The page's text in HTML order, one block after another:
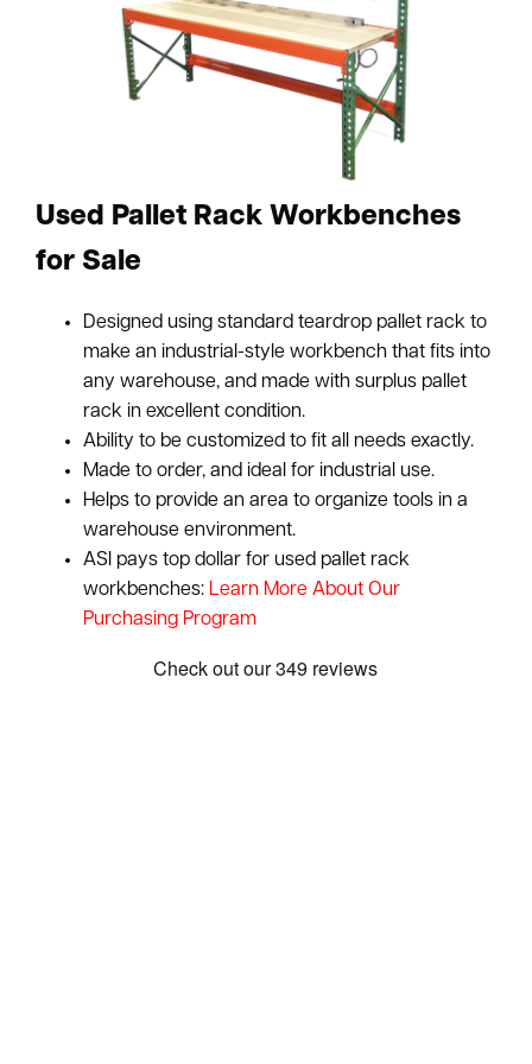
Used Pallet Rack Workbenches
for Sale
Designed using standard teardrop pallet rack to
make an industrial-style workbench that fits into
any warehouse, and made with surplus pallet
rack in excellent condition.
Ability to be customized to fit all needs exactly.
Made to order, and ideal for industrial use.
Helps to provide an area to organize tools in a
warehouse environment.
ASI pays top dollar for used pallet rack
workbenches: Learn More About Our
Purchasing Program